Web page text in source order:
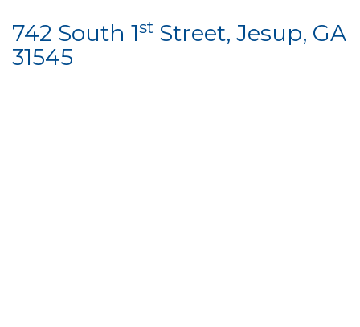
742 South 1st Street, Jesup, GA
31545